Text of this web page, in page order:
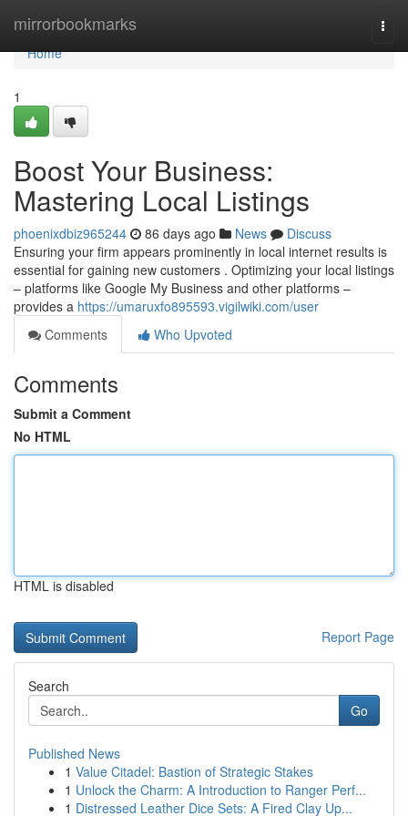
mirrorbookmarks
Home
Home
1
Boost Your Business:
Mastering Local Listings
phoenixdbiz965244 86 days ago News
Discuss
Ensuring your firm appears prominently in local internet results is
essential for gaining new customers . Optimizing your local listings
– platforms like Google My Business and other platforms –
provides a https://umaruxfo895593.vigilwiki.com/user
Comments
Who Upvoted
Comments
Submit a Comment
No HTML
HTML is disabled
Report Page
Search
Go
Published News
1 Value Citadel: Bastion of Strategic Stakes
1 Unlock the Charm: A Introduction to Ranger Perf...
1 Distressed Leather Dice Sets: A Fired Clay Up...